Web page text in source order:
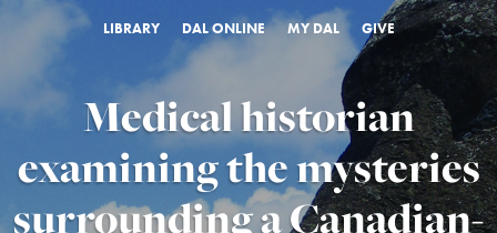
LIBRARY DAL ONLINE MY DAL GIVE
Medical historian
examining the mysteries
surrounding a Canadian-